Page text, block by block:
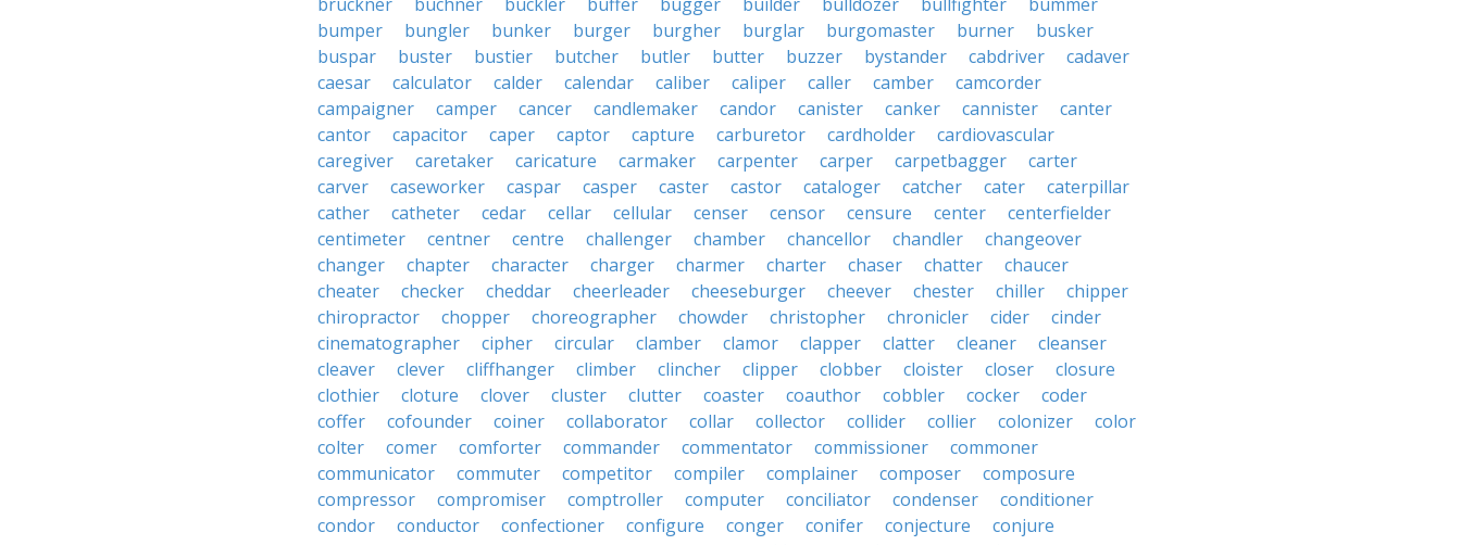
bumper
bungler bunker burger burgher burglar burgomaster burner
busker
buspar
buster bustier butcher butler butter buzzer bystander cabdriver
cadaver
caesar
calculator calder calendar caliber caliper caller camber
camcorder
campaigner
camper cancer candlemaker candor canister canker cannister
canter
cantor
capacitor caper captor capture carburetor cardholder
cardiovascular
caregiver
caretaker caricature carmaker carpenter carper carpetbagger
carter
carver
caseworker caspar casper caster castor cataloger catcher cater
caterpillar
cather
catheter cedar cellar cellular censer censor censure center
centerfielder
centimeter
centner centre challenger chamber chancellor chandler
changeover
changer
chapter character charger charmer charter chaser chatter
chaucer
cheater
checker cheddar cheerleader cheeseburger cheever chester chiller
chipper
chiropractor
chopper choreographer chowder christopher chronicler cider
cinder
cinematographer
cipher circular clamber clamor clapper clatter cleaner
cleanser
cleaver
clever cliffhanger climber clincher clipper clobber cloister closer
closure
clothier
cloture clover cluster clutter coaster coauthor cobbler cocker
coder
coffer
cofounder coiner collaborator collar collector collider collier colonizer
color
colter
comer comforter commander commentator commissioner
commoner
communicator
commuter competitor compiler complainer composer
composure
compressor
compromiser comptroller computer conciliator condenser
conditioner
condor
conductor confectioner configure conger conifer conjecture
conjure